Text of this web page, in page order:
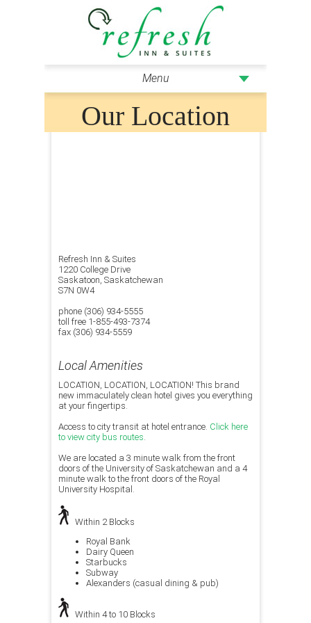
Menu
Our Location
Refresh Inn & Suites
1220 College Drive
Saskatoon, Saskatchewan
S7N 0W4
phone (306) 934-5555
toll free 1-855-493-7374
fax (306) 934-5559
Local Amenities
LOCATION, LOCATION, LOCATION! This brand
new immaculately clean hotel gives you everything
at your fingertips.
Access to city transit at hotel entrance. Click here
to view city bus routes.
We are located a 3 minute walk from the front
doors of the University of Saskatchewan and a 4
minute walk to the front doors of the Royal
University Hospital.
Within 2 Blocks
Royal Bank
Dairy Queen
Starbucks
Subway
Alexanders (casual dining & pub)
Within 4 to 10 Blocks